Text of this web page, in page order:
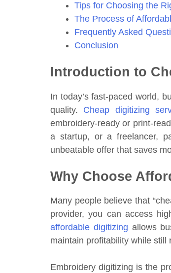
Tips for Choosing the
The Process of
Frequently Asked
Conclusion
Introduction to
In today’s fast-paced world,
quality. Cheap digitizing
embroidery-ready or print-
a startup, or a freelancer,
unbeatable offer that saves
Why Choose
Many people believe that
provider, you can access
affordable digitizing allows
maintain profitability while
Embroidery digitizing is the